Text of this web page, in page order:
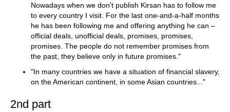
Nowadays when we don't publish Kirsan has to follow me
to every country I visit. For the last one-and-a-half months
he has been following me and offering anything he can –
official deals, unofficial deals, promises, promises,
promises. The people do not remember promises from
the past, they believe only in future promises."
"In many countries we have a situation of financial slavery,
on the American continent, in some Asian countries..."
2nd part